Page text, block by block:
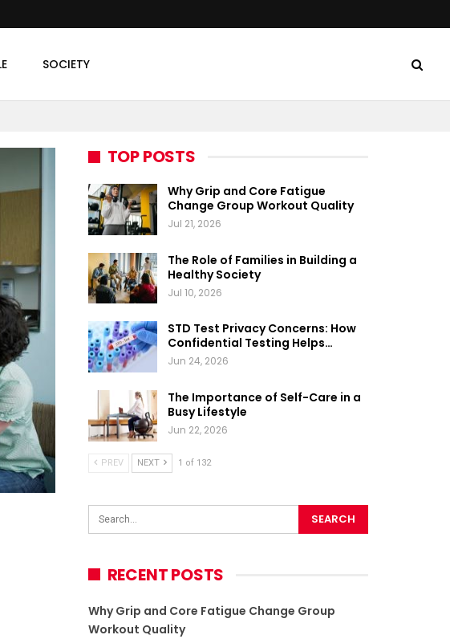
SOCIETY
TOP POSTS
Why Grip and Core Fatigue
Change Group Workout Quality
Jul 21, 2026
The Role of Families in Building a
Healthy Society
Jul 10, 2026
STD Test Privacy Concerns: How
Confidential Testing Helps…
Jun 24, 2026
The Importance of Self-Care in a
Busy Lifestyle
Jun 22, 2026
PREV NEXT 1 of 132
RECENT POSTS
Why Grip and Core Fatigue Change Group
Workout Quality